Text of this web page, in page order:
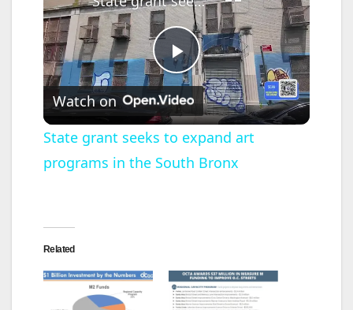
P
l
a
Watch on
State grant seeks to expand art
programs in the South Bronx
Related